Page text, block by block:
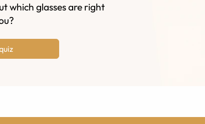
which glasses are right